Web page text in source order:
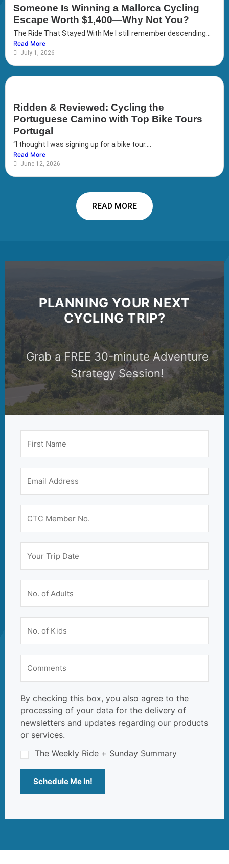
Someone Is Winning a Mallorca Cycling
Escape Worth $1,400—Why Not You?
The Ride That Stayed With Me I still remember descending...
Read More
July 1, 2026
Ridden & Reviewed: Cycling the
Portuguese Camino with Top Bike Tours
Portugal
“I thought I was signing up for a bike tour....
Read More
June 12, 2026
READ MORE
PLANNING YOUR NEXT
CYCLING TRIP?
Grab a FREE 30-minute Adventure
Strategy Session!
By checking this box, you also agree to the
processing of your data for the delivery of
newsletters and updates regarding our products
or services.
The Weekly Ride + Sunday Summary
Schedule Me In!